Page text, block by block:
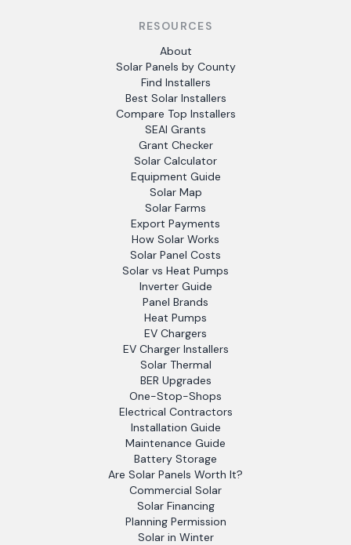
RESOURCES
About
Solar Panels by County
Find Installers
Best Solar Installers
Compare Top Installers
SEAI Grants
Grant Checker
Solar Calculator
Equipment Guide
Solar Map
Solar Farms
Export Payments
How Solar Works
Solar Panel Costs
Solar vs Heat Pumps
Inverter Guide
Panel Brands
Heat Pumps
EV Chargers
EV Charger Installers
Solar Thermal
BER Upgrades
One-Stop-Shops
Electrical Contractors
Installation Guide
Maintenance Guide
Battery Storage
Are Solar Panels Worth It?
Commercial Solar
Solar Financing
Planning Permission
Solar in Winter